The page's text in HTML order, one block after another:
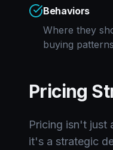
Behaviors
Where they
buying patterns
Pricing
Pricing isn't
it's a strategic